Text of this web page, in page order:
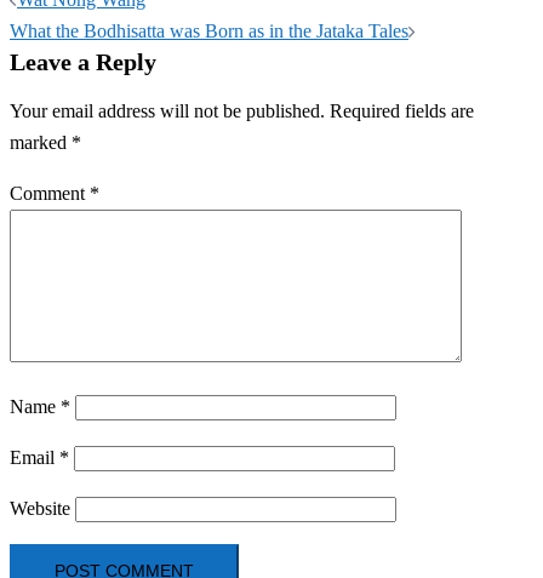
navigation
What the Bodhisatta was Born as in the Jataka Tales
Leave a Reply
Your email address will not be published. Required fields are
marked *
Comment *
Name *
Email *
Website